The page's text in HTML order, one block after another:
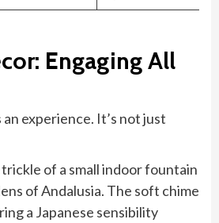
Engaging All
experience. It’s not just
of a small indoor fountain
of Andalusia. The soft chime
a Japanese sensibility